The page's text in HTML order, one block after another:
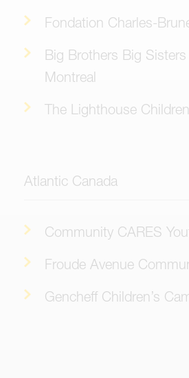
Fondation Charles-
Big Brothers Big
Montreal
The Lighthouse
Atlantic Canada
Community CARES
Froude Avenue
Gencheff Children’s